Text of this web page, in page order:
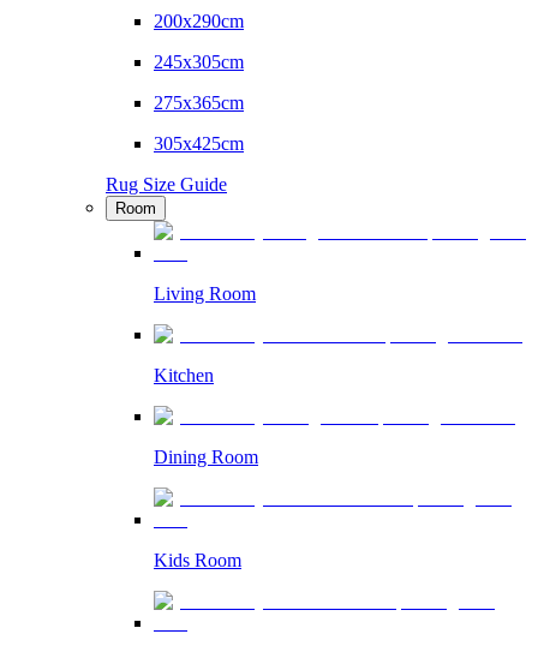
200x290cm
245x305cm
275x365cm
305x425cm
Rug Size Guide
Room
Living Room
Kitchen
Dining Room
Kids Room